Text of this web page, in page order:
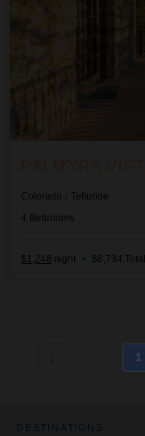
Colorado / Telluride
4 Bedrooms
$1,248 night • $8,734 Total
1
DESTINATIONS